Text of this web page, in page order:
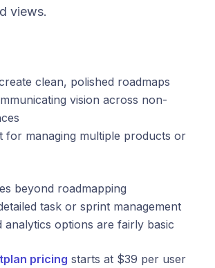
views.
clean, polished roadmaps
vision across non-
for managing multiple products or
beyond roadmapping
task or sprint management
analytics options are fairly basic
pricing starts at $39 per user